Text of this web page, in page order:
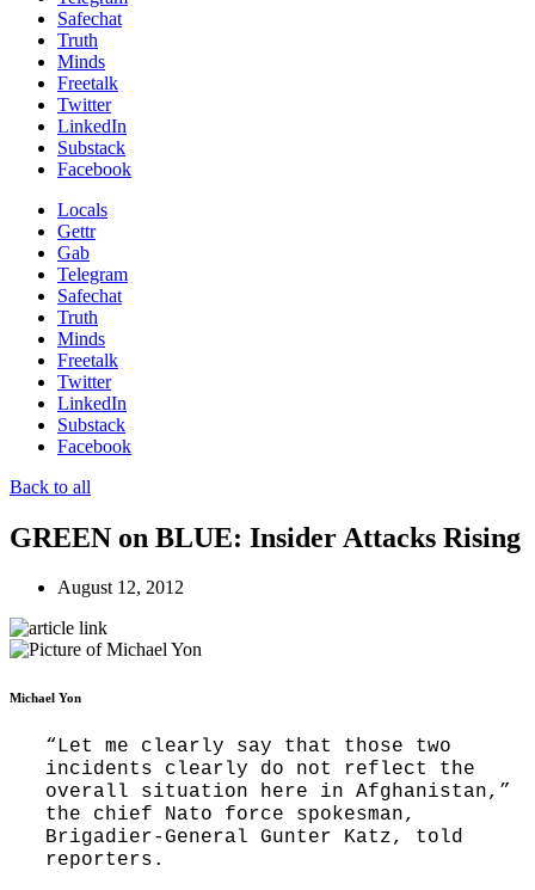
Safechat
Truth
Minds
Freetalk
Twitter
LinkedIn
Substack
Facebook
Locals
Gettr
Gab
Telegram
Safechat
Truth
Minds
Freetalk
Twitter
LinkedIn
Substack
Facebook
Back to all
GREEN on BLUE: Insider Attacks Rising
August 12, 2012
Michael Yon
“Let me clearly say that those two
incidents clearly do not reflect the
overall situation here in Afghanistan,”
the chief Nato force spokesman,
Brigadier-General Gunter Katz, told
reporters.